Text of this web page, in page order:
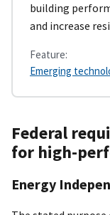
building
and increase
Feature:
Emerging
Federal
for high-
Energy